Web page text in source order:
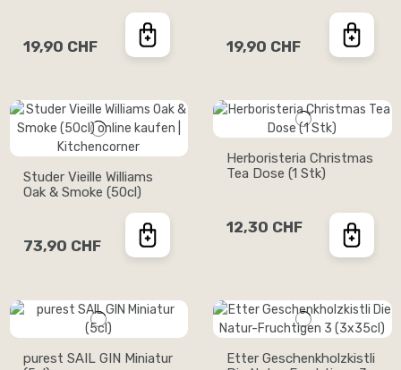
19,90 CHF 19,90 CHF
Studer Vieille Williams
Oak & Smoke (50cl)
73,90 CHF
Herboristeria Christmas
Tea Dose (1 Stk)
12,30 CHF
purest SAIL GIN Miniatur
Etter Geschenkholzkistli